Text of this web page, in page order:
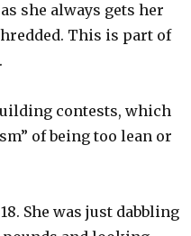
she always gets her
This is part of
contests, which
of being too lean or
She was just dabbling